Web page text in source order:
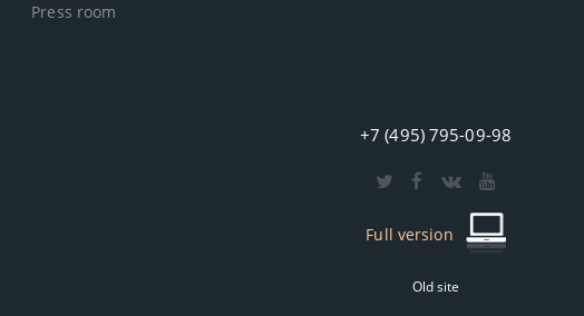
Press room
+7 (495) 795-09-98
Full version
Old site